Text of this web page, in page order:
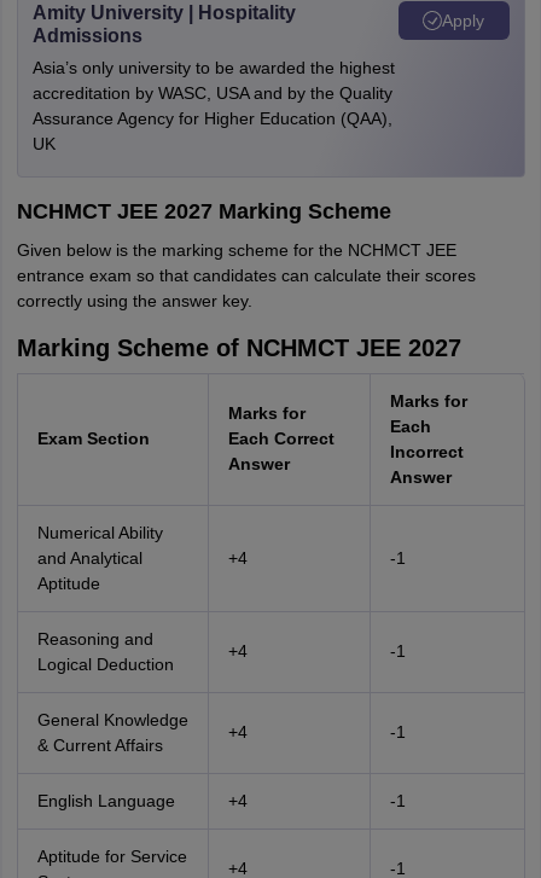
Amity University | Hospitality
Admissions
Asia’s only university to be awarded the highest
accreditation by WASC, USA and by the Quality
Assurance Agency for Higher Education (QAA),
UK
Apply
NCHMCT JEE 2027 Marking Scheme
Given below is the marking scheme for the NCHMCT JEE
entrance exam so that candidates can calculate their scores
correctly using the answer key.
Marking Scheme of NCHMCT JEE 2027
Exam Section
Marks for
Each Correct
Answer
Marks for
Each
Incorrect
Answer
Numerical Ability
and Analytical
Aptitude
+4 -1
Reasoning and
Logical Deduction
+4 -1
General Knowledge
& Current Affairs
+4 -1
English Language +4 -1
Aptitude for Service
+4 -1